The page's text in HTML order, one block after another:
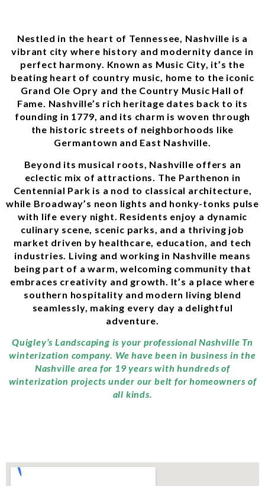
Nestled in the heart of Tennessee, Nashville is a
vibrant city where history and modernity dance in
perfect harmony. Known as Music City, it’s the
beating heart of country music, home to the iconic
Grand Ole Opry and the Country Music Hall of
Fame. Nashville’s rich heritage dates back to its
founding in 1779, and its charm is woven through
the historic streets of neighborhoods like
Germantown and East Nashville.
Beyond its musical roots, Nashville offers an
eclectic mix of attractions. The Parthenon in
Centennial Park is a nod to classical architecture,
while Broadway’s neon lights and honky-tonks pulse
with life every night. Residents enjoy a dynamic
culinary scene, scenic parks, and a thriving job
market driven by healthcare, education, and tech
industries. Living and working in Nashville means
being part of a warm, welcoming community that
embraces creativity and growth. It’s a place where
southern hospitality and modern living blend
seamlessly, making every day a delightful
adventure.
Quigley’s Landscaping is your professional Nashville Tn
winterization company. We have been in business in the
Nashville area for 19 years with hundreds of
winterization projects under our belt for homeowners of
all kinds.